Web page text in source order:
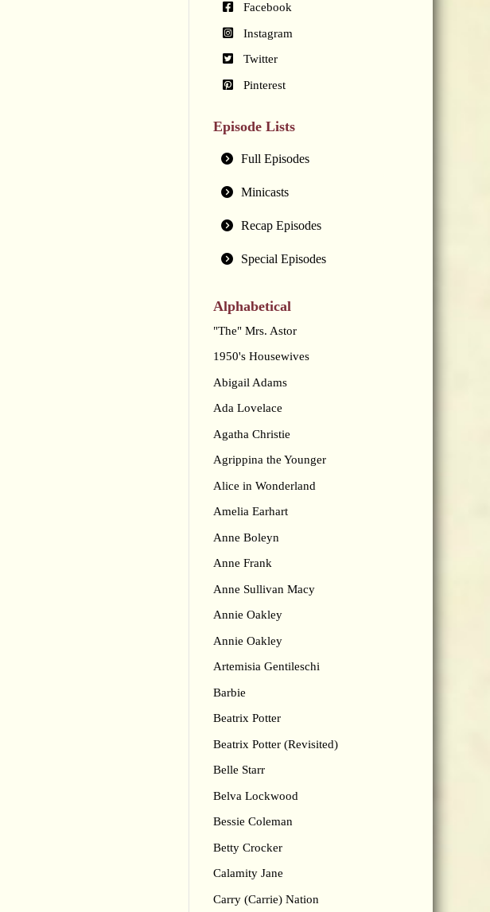
Facebook
Instagram
Twitter
Pinterest
Episode Lists
Full Episodes
Minicasts
Recap Episodes
Special Episodes
Alphabetical
"The" Mrs. Astor
1950's Housewives
Abigail Adams
Ada Lovelace
Agatha Christie
Agrippina the Younger
Alice in Wonderland
Amelia Earhart
Anne Boleyn
Anne Frank
Anne Sullivan Macy
Annie Oakley
Annie Oakley
Artemisia Gentileschi
Barbie
Beatrix Potter
Beatrix Potter (Revisited)
Belle Starr
Belva Lockwood
Bessie Coleman
Betty Crocker
Calamity Jane
Carry (Carrie) Nation